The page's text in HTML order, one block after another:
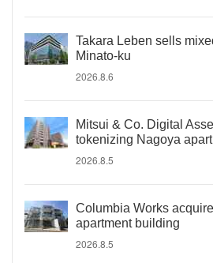
Takara Leben sells
Minato-ku
2026.8.6
Mitsui & Co. Digital
tokenizing Nagoya
2026.8.5
Columbia Works
apartment building
2026.8.5